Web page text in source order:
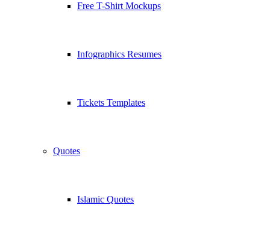
Free T-Shirt Mockups
Infographics Resumes
Tickets Templates
Quotes
Islamic Quotes